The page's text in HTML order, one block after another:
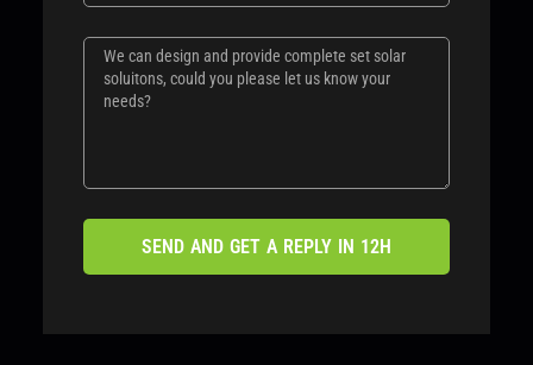
SEND AND GET A REPLY IN 12H